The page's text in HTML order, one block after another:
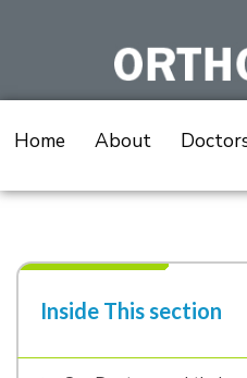
Home About
Inside This section​